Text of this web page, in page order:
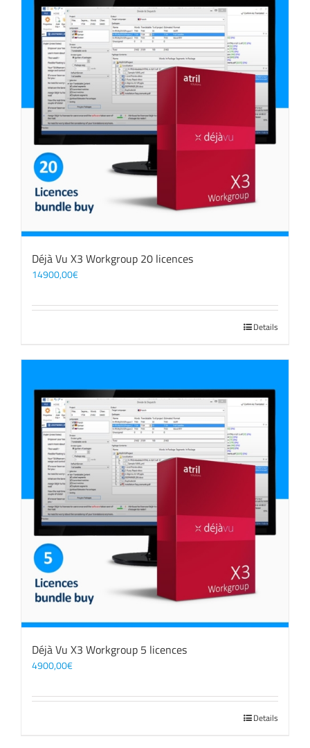
Déjà Vu X3 Workgroup 20 licences
14900,00€
Details
Déjà Vu X3 Workgroup 5 licences
4900,00€
Details